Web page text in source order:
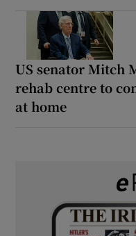
US senator Mitch
rehab centre to
at home